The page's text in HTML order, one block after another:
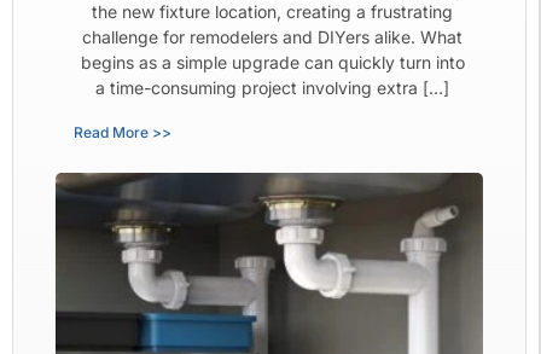
the new fixture location, creating a frustrating
challenge for remodelers and DIYers alike. What
begins as a simple upgrade can quickly turn into
a time-consuming project involving extra […]
Read More >>